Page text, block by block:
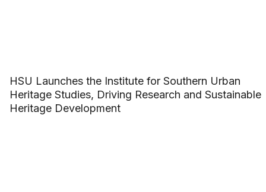
HSU Launches the Institute for Southern Urban
Heritage Studies, Driving Research and Sustainable
Heritage Development